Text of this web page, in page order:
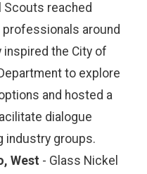
Scouts reached
around
inspired the City of
to explore
and hosted a
dialogue
industry groups.
West - Glass Nickel